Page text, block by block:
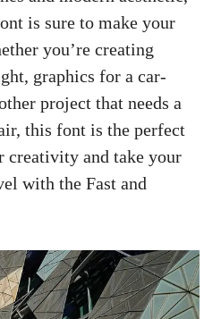
is sure to make your
you’re creating
graphics for a car-
project that needs a
this font is the perfect
creativity and take your
with the Fast and